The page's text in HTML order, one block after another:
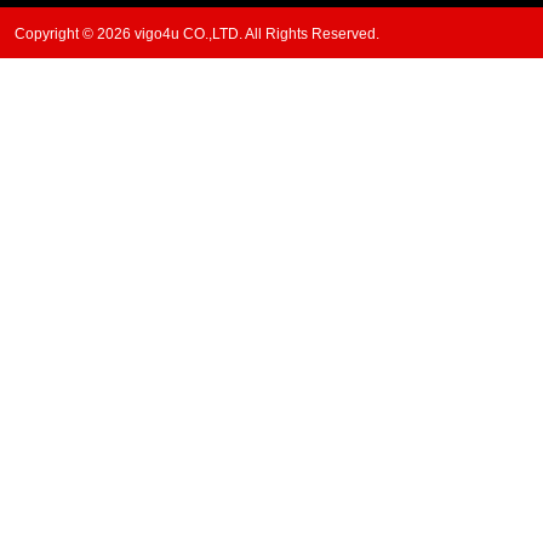
Copyright © 2026 vigo4u CO.,LTD. All Rights Reserved.